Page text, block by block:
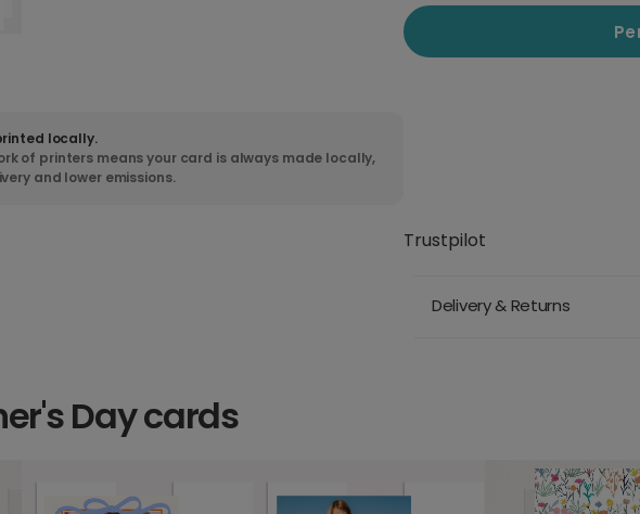
locally.
of printers means your card is always made locally,
and lower emissions.
Trustpilot
Delivery & Returns
Day cards